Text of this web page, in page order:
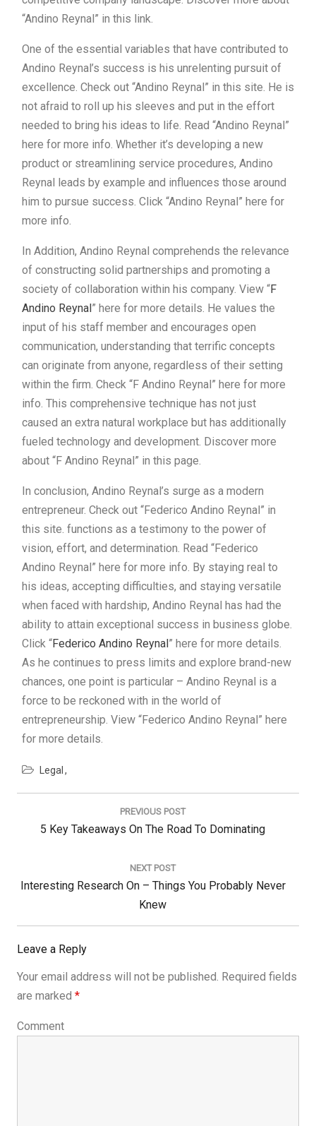
“Andino Reynal” in this link.
One of the essential variables that have contributed to
Andino Reynal’s success is his unrelenting pursuit of
excellence. Check out “Andino Reynal” in this site. He is
not afraid to roll up his sleeves and put in the effort
needed to bring his ideas to life. Read “Andino Reynal”
here for more info. Whether it’s developing a new
product or streamlining service procedures, Andino
Reynal leads by example and influences those around
him to pursue success. Click “Andino Reynal” here for
more info.
In Addition, Andino Reynal comprehends the relevance
of constructing solid partnerships and promoting a
society of collaboration within his company. View “F
Andino Reynal ” here for more details. He values the
input of his staff member and encourages open
communication, understanding that terrific concepts
can originate from anyone, regardless of their setting
within the firm. Check “F Andino Reynal” here for more
info. This comprehensive technique has not just
caused an extra natural workplace but has additionally
fueled technology and development. Discover more
about “F Andino Reynal” in this page.
In conclusion, Andino Reynal’s surge as a modern
entrepreneur. Check out “Federico Andino Reynal” in
this site. functions as a testimony to the power of
vision, effort, and determination. Read “Federico
Andino Reynal” here for more info. By staying real to
his ideas, accepting difficulties, and staying versatile
when faced with hardship, Andino Reynal has had the
ability to attain exceptional success in business globe.
Click “Federico Andino Reynal ” here for more details.
As he continues to press limits and explore brand-new
chances, one point is particular – Andino Reynal is a
force to be reckoned with in the world of
entrepreneurship. View “Federico Andino Reynal” here
for more details.
Legal
Post
PREVIOUS POST
Previous
5 Key Takeaways On The Road To Dominating
NEXT POST
Next
Interesting Research On – Things You Probably Never
Knew
Leave a Reply
Your email address will not be published. Required fields
are marked *
Comment